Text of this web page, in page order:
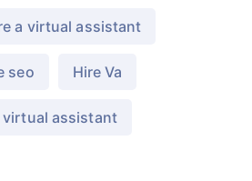
a virtual assistant
seo Hire Va
virtual assistant